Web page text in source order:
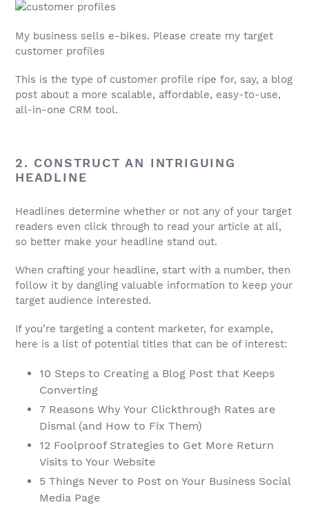
My business sells e-bikes. Please create my target
customer profiles
This is the type of customer profile ripe for, say, a blog
post about a more scalable, affordable, easy-to-use,
all-in-one CRM tool.
2. CONSTRUCT AN INTRIGUING
HEADLINE
Headlines determine whether or not any of your target
readers even click through to read your article at all,
so better make your headline stand out.
When crafting your headline, start with a number, then
follow it by dangling valuable information to keep your
target audience interested.
If you’re targeting a content marketer, for example,
here is a list of potential titles that can be of interest:
10 Steps to Creating a Blog Post that Keeps
Converting
7 Reasons Why Your Clickthrough Rates are
Dismal (and How to Fix Them)
12 Foolproof Strategies to Get More Return
Visits to Your Website
5 Things Never to Post on Your Business Social
Media Page